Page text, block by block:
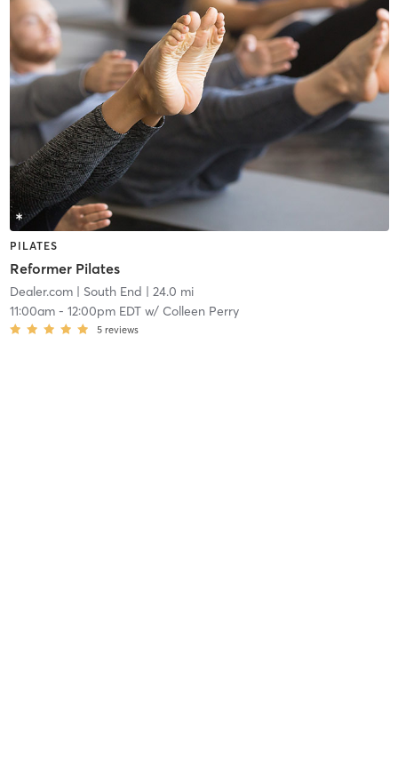
PILATES
Reformer Pilates
Dealer.com| South End | 24.0 mi
11:00am- 12:00pm EDTw/ Colleen Perry
5 reviews